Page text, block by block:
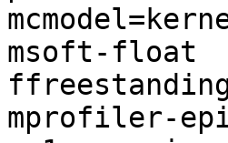
msoft-float
mprofiler-